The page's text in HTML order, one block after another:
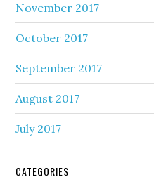
November 2017
October 2017
September 2017
August 2017
July 2017
CATEGORIES